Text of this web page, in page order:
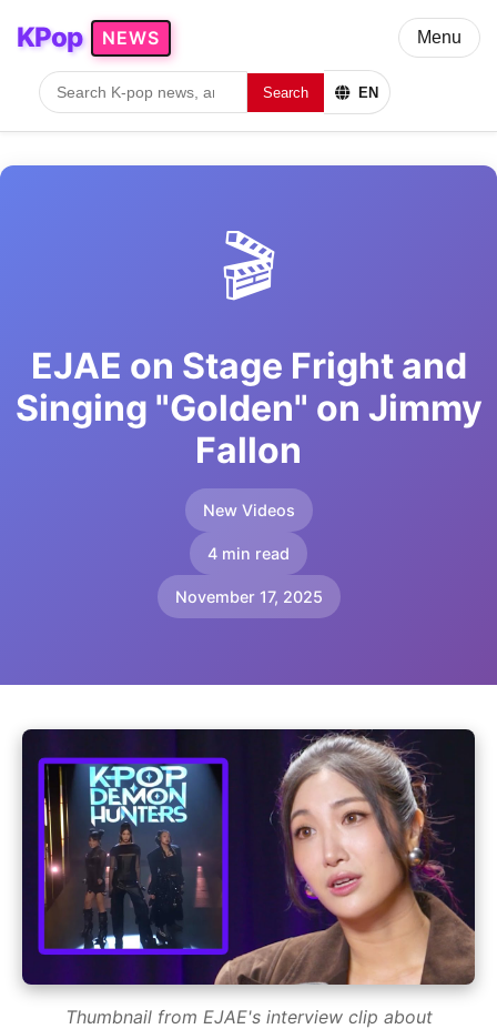
KPop NEWS
Search EN
Menu
🎬
EJAE on Stage Fright and
Singing "Golden" on Jimmy
Fallon
New Videos
4 min read
November 17, 2025
Thumbnail from EJAE's interview clip about